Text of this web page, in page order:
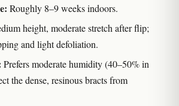
Roughly 8–9 weeks indoors.
height, moderate stretch after flip;
and light defoliation.
Prefers moderate humidity (40–50% in
the dense, resinous bracts from